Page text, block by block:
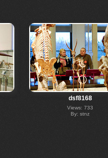
dsf8168
Views: 733
By: stnz